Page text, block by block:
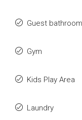
Guest bathroom
Gym
Kids Play Area
Laundry